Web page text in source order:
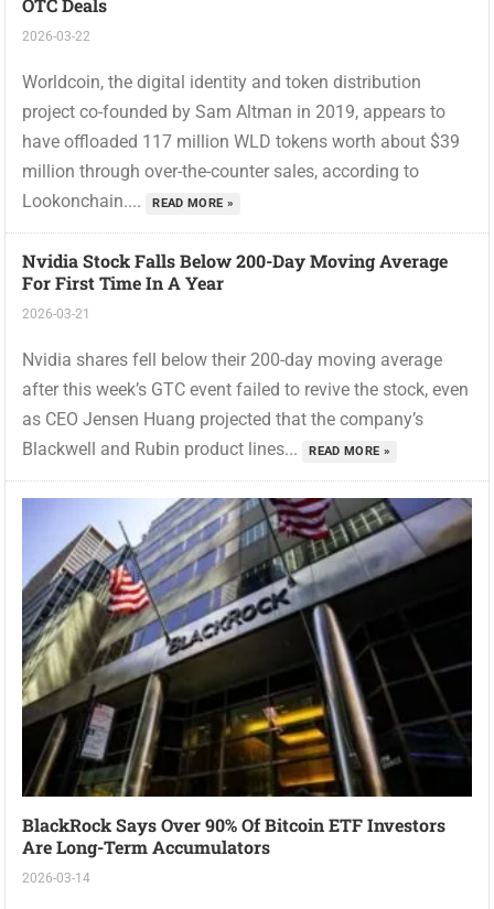
OTC Deals
2026-03-22
Worldcoin, the digital identity and token distribution
project co-founded by Sam Altman in 2019, appears to
have offloaded 117 million WLD tokens worth about $39
million through over-the-counter sales, according to
Lookonchain....
READ MORE »
Nvidia Stock Falls Below 200-Day Moving Average
For First Time In A Year
2026-03-21
Nvidia shares fell below their 200-day moving average
after this week’s GTC event failed to revive the stock, even
as CEO Jensen Huang projected that the company’s
Blackwell and Rubin product lines...
READ MORE »
BlackRock Says Over 90% Of Bitcoin ETF Investors
Are Long-Term Accumulators
2026-03-14